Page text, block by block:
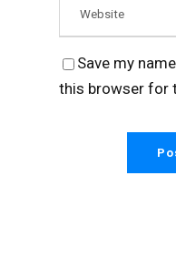
Save my
this browser for